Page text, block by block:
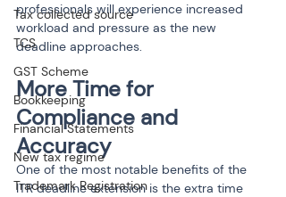
Tax collected source
TCS
GST Scheme
Bookkeeping
Financial Statements
New tax regime
Trademark Registration
professionals will experience increased
workload and pressure as the new
deadline approaches.
More Time for
Compliance and
Accuracy
One of the most notable benefits of the
ITR deadline extension is the extra time